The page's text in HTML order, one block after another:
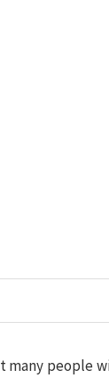
many people